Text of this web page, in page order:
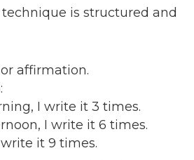
is structured and
affirmation.
:
I write it 3 times.
I write it 6 times.
it 9 times.